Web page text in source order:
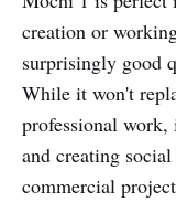
creation or
surprisingly good
While it won't
professional
and creating
commercial